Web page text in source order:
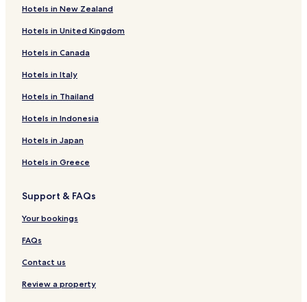
Mallorytown Landing Hotels
Lombardy Hotels
Lansdowne Hotels
Westport Hotels
Merrickville Hotels
Kemptville Hotels
Johnstown Hotels
Seeleys Bay Hotels
Mallorytown Hotels
Motels in Leeds and the Thousand Islands
0 Star Hotels in Leeds and the Thousand Islands
0 Star Hotels in Leeds and the Thousand Islands
Hotels in New Zealand
Hotels in United Kingdom
Hotels in Canada
Hotels in Italy
Hotels in Thailand
Hotels in Indonesia
Hotels in Japan
Hotels in Greece
Support & FAQs
Your bookings
FAQs
Contact us
Review a property